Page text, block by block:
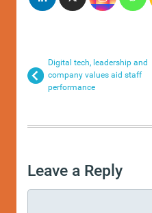
Digital tech, leadership and
company values aid staff
performance
Leave a Reply